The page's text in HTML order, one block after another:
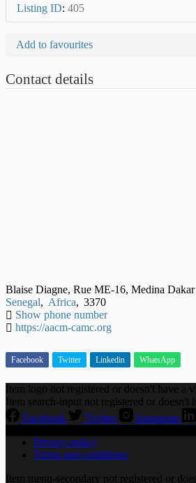
Listing ID: 405
Add to favourites
Contact details
Blaise Diagne, Rue ME-16, Medina Dakar
Senegal, Africa, 3370
Show phone number
https://aacm-camc.org
Facebook Twitter Linkedin WhatsApp
Item logo not registered or doesn't have a
Item search-input not registered or doesn't
Facebook
Twitter Instagram
Privacy policy
Terms and conditions
Item menu-secondary not registered or